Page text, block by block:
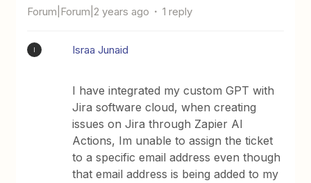
Forum|Forum|2 years ago 1 reply
Israa Junaid
I have integrated my custom GPT with
Jira software cloud, when creating
issues on Jira through Zapier AI
Actions, Im unable to assign the ticket
to a specific email address even though
that email address is being added to my